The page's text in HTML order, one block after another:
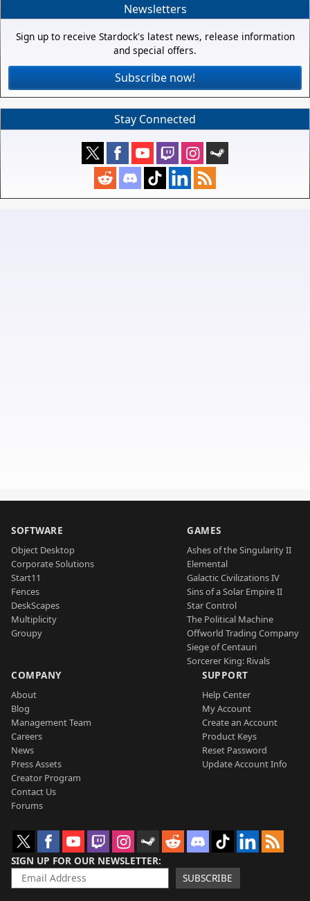
Newsletters
Sign up to receive Stardock's latest news, release information
and special offers.
Subscribe now!
Stay Connected
SOFTWARE
Object Desktop
Corporate Solutions
Start11
Fences
DeskScapes
Multiplicity
Groupy
GAMES
Ashes of the Singularity II
Elemental
Galactic Civilizations IV
Sins of a Solar Empire II
Star Control
The Political Machine
Offworld Trading Company
Siege of Centauri
Sorcerer King: Rivals
COMPANY
About
Blog
Management Team
Careers
News
Press Assets
Creator Program
Contact Us
Forums
SUPPORT
Help Center
My Account
Create an Account
Product Keys
Reset Password
Update Account Info
SIGN UP FOR OUR NEWSLETTER
SUBSCRIBE